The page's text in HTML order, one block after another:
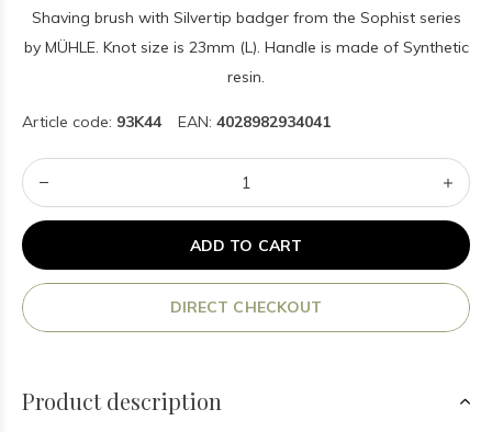
Shaving brush with Silvertip badger from the Sophist series
by MÜHLE. Knot size is 23mm (L). Handle is made of Synthetic
resin.
Article code: 93K44 EAN: 4028982934041
ADD TO CART
DIRECT CHECKOUT
Product description